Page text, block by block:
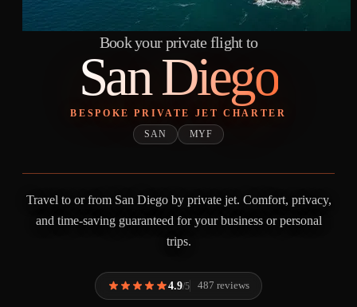
Book your private flight to
San Diego
BESPOKE PRIVATE JET CHARTER
SAN MYF
Travel to or from San Diego by private jet. Comfort, privacy,
and time-saving guaranteed for your business or personal
trips.
4.9/5 487 reviews